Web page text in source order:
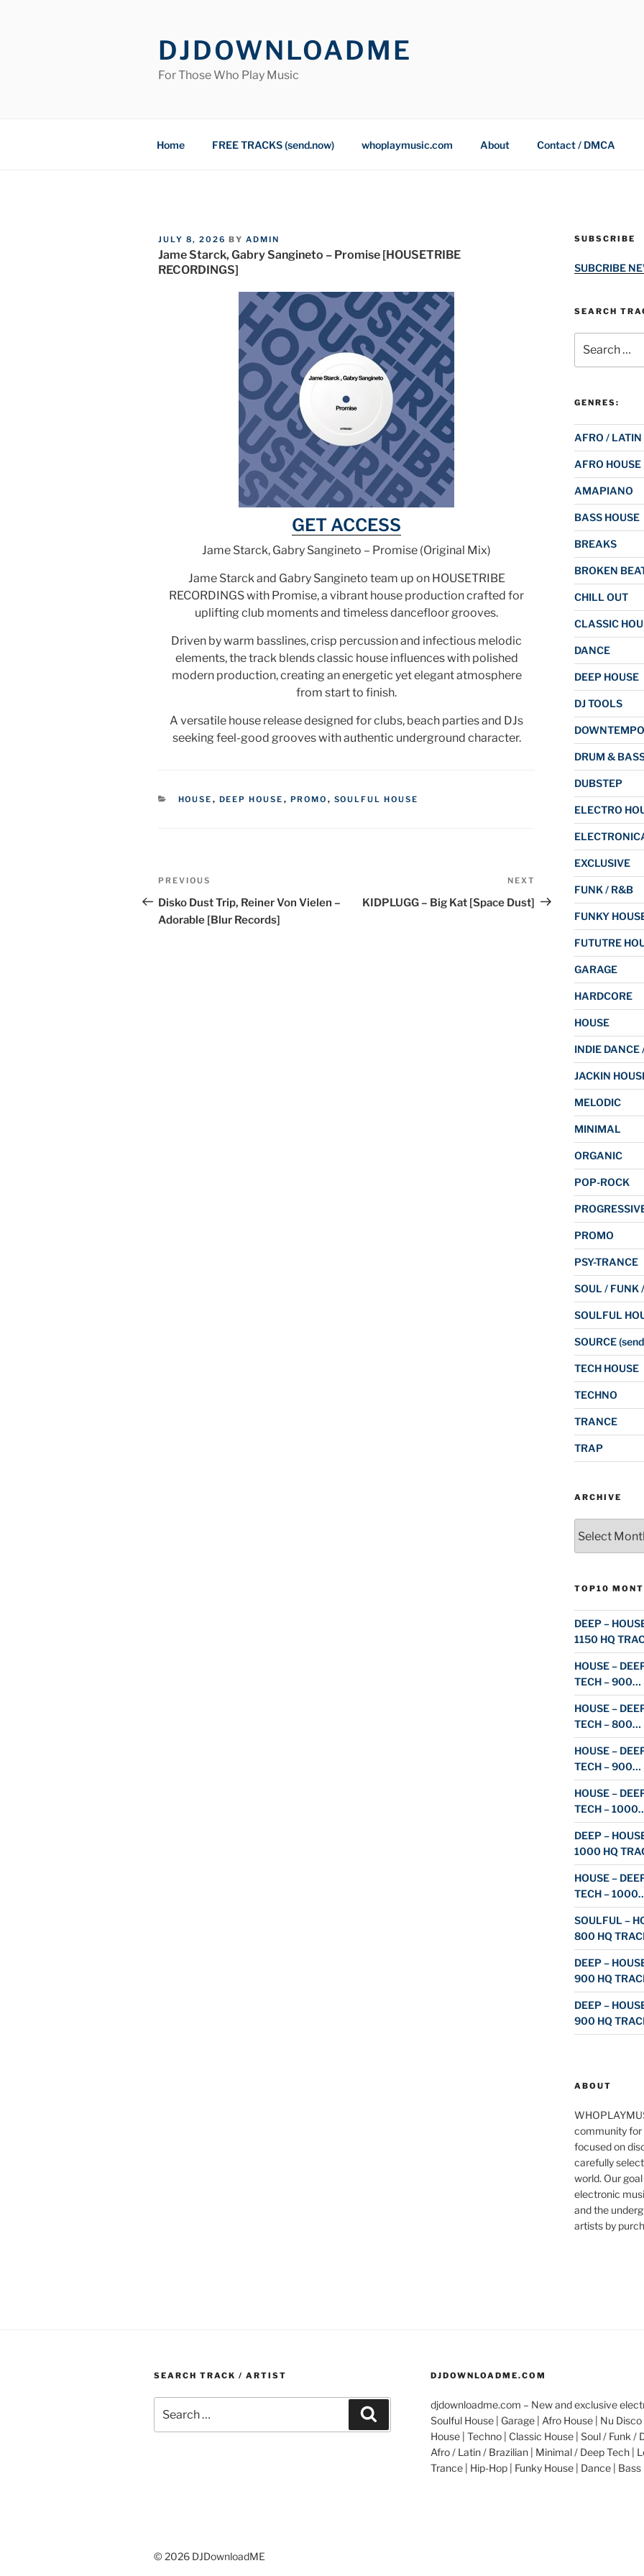
DJDOWNLOADME
For Those Who Play Music
Home FREE TRACKS (send.now) whoplaymusic.com About Contact / DMCA
POSTED
ON
JULY 8, 2026 BY ADMIN
Jame Starck, Gabry Sangineto – Promise [HOUSETRIBE
RECORDINGS]
GET ACCESS
Jame Starck, Gabry Sangineto – Promise (Original Mix)
Jame Starck and Gabry Sangineto team up on HOUSETRIBE
RECORDINGS with Promise, a vibrant house production crafted for
uplifting club moments and timeless dancefloor grooves.
Driven by warm basslines, crisp percussion and infectious melodic
elements, the track blends classic house influences with polished
modern production, creating an energetic yet elegant atmosphere
from start to finish.
A versatile house release designed for clubs, beach parties and DJs
seeking feel-good grooves with authentic underground character.
CATEGORIES
HOUSE , DEEP HOUSE , PROMO , SOULFUL HOUSE
Post
navigation
Previous
Post
PREVIOUS
Disko Dust Trip, Reiner Von Vielen –
Adorable [Blur Records]
Post
NEXT
KIDPLUGG – Big Kat [Space Dust]
SUBSCRIBE
SUBCRIBE
SEARCH
for:
GENRES:
AFRO /
AFRO HOUSE
AMAPIANO
BASS HOUSE
BREAKS
BROKEN
CHILL OUT
CLASSIC
DANCE
DEEP HOUSE
DJ TOOLS
DOWNTEMPO
DRUM &
DUBSTEP
ELECTRO
EXCLUSIVE
FUNK / R&B
FUNKY
FUTUTRE
GARAGE
HARDCORE
HOUSE
INDIE DANCE
JACKIN
MELODIC
MINIMAL
ORGANIC
POP-ROCK
PROMO
PSY-TRANCE
SOUL / FUNK
SOULFUL
SOURCE
TECH HOUSE
TECHNO
TRANCE
TRAP
ARCHIVE
TOP10
DEEP –
1150 HQ
HOUSE –
TECH – 900…
HOUSE –
TECH – 800…
HOUSE –
TECH – 900…
HOUSE –
TECH –
DEEP –
1000 HQ
HOUSE –
TECH –
SOULFUL –
800 HQ
DEEP –
900 HQ
DEEP –
900 HQ
ABOUT
community for
focused on
carefully
world. Our
electronic
and the
artists by
SEARCH TRACK / ARTIST
for:
DJDOWNLOADME.COM
djdownloadme.com – New and exclusive
Soulful House | Garage | Afro House | Nu
House | Techno | Classic House | Soul / Funk /
Afro / Latin / Brazilian | Minimal / Deep Tech |
Trance | Hip-Hop | Funky House | Dance |
© 2026 DJDownloadME